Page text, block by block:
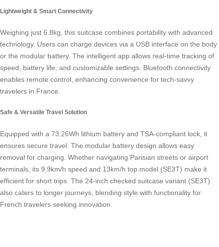
Lightweight & Smart Connectivity
Weighing just 6.8kg, this suitcase combines portability with advanced
technology. Users can charge devices via a USB interface on the body
or the modular battery. The intelligent app allows real-time tracking of
speed, battery life, and customizable settings. Bluetooth connectivity
enables remote control, enhancing convenience for tech-savvy
travelers in France.
Safe & Versatile Travel Solution
Equipped with a 73.26Wh lithium battery and TSA-compliant lock, it
ensures secure travel. The modular battery design allows easy
removal for charging. Whether navigating Parisian streets or airport
terminals, its 9.9km/h speed and 13km/h top model (SE3T) make it
efficient for short trips. The 24-inch checked suitcase variant (SE3T)
also caters to longer journeys, blending style with functionality for
French travelers seeking innovation.